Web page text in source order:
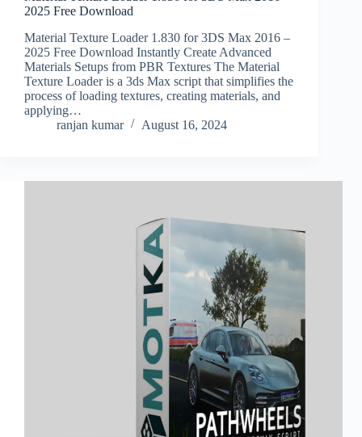
2025 Free Download
Material Texture Loader 1.830 for 3DS Max 2016 –
2025 Free Download Instantly Create Advanced
Materials Setups from PBR Textures The Material
Texture Loader is a 3ds Max script that simplifies the
process of loading textures, creating materials, and
applying…
ranjan kumar
August 16, 2024